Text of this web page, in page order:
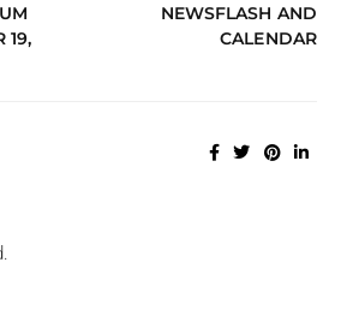
19,
NEWSFLASH AND
CALENDAR